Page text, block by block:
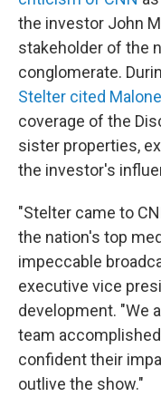
the investor John
stakeholder of the
conglomerate.
Stelter cited
coverage of the
sister properties,
the investor's
"Stelter came to
the nation's top
impeccable
executive vice
development. "We
team
confident their
outlive the show."